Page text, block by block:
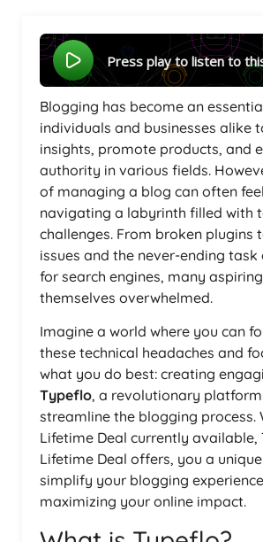
Press play to listen to
Blogging has become an
individuals and businesses alike
insights, promote products, and
authority in various fields.
of managing a blog can often
navigating a labyrinth filled with
challenges. From broken plugins
issues and the never-ending
for search engines, many
themselves overwhelmed.
Imagine a world where you can
these technical headaches and
what you do best: creating
Typeflo, a revolutionary
streamline the blogging process.
Lifetime Deal currently available,
Lifetime Deal offers, you a
simplify your blogging
maximizing your online impact.